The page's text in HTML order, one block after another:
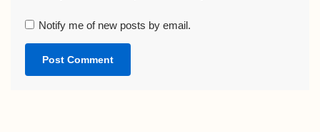
Notify me of new posts by email.